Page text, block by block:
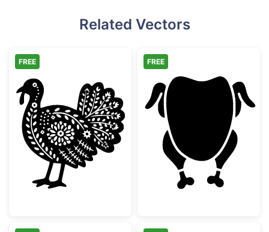
Related Vectors
Decorative Folk Art Turkey
FREE
Whole Roast
FREE